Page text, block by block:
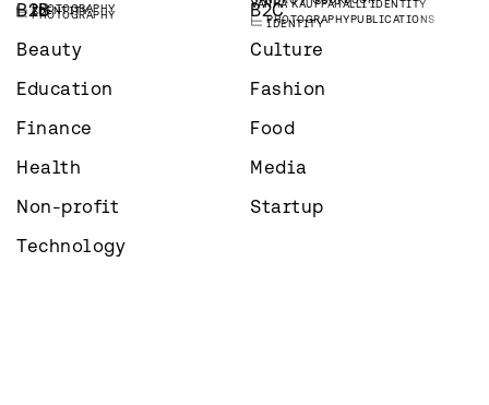
PHOTOGRAPHY
VANHA KAUPPAHALLI IDENTITY
IDENTITY
PHOTOGRAPHY
IDENTITY
PHOTOGRAPHYPUBLICATIONS
B2B
B2C
Beauty
Culture
Education
Fashion
Finance
Food
Health
Media
Non-profit
Startup
Technology